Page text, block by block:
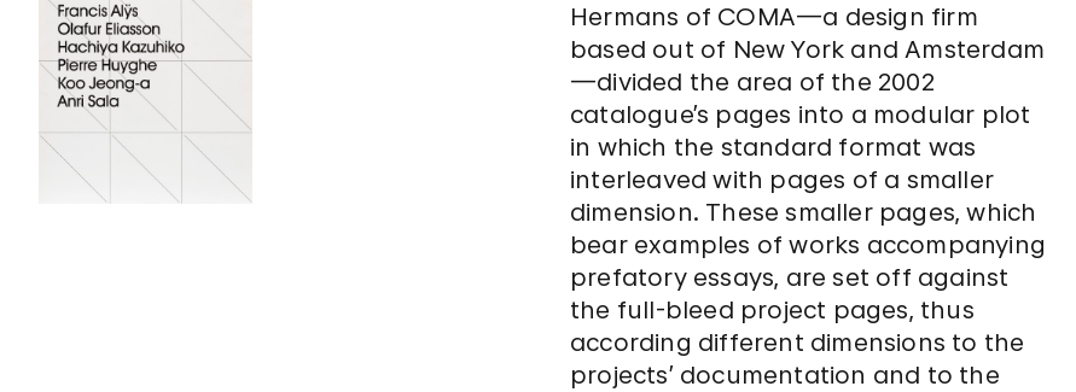
Hermans of COMA—a design firm
based out of New York and Amsterdam
—divided the area of the 2002
catalogue’s pages into a modular plot
in which the standard format was
interleaved with pages of a smaller
dimension. These smaller pages, which
bear examples of works accompanying
prefatory essays, are set off against
the full-bleed project pages, thus
according different dimensions to the
projects’ documentation and to the